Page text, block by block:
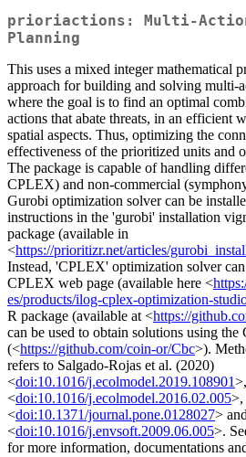
prioriactions: Multi-
Planning
This uses a mixed integer mathematical
approach for building and solving multi-
where the goal is to find an optimal
actions that abate threats, in an efficient
spatial aspects. Thus, optimizing the
effectiveness of the prioritized units and
The package is capable of handling
CPLEX) and non-commercial
Gurobi optimization solver can be
instructions in the 'gurobi' installation
package (available in
<https://prioritizr.net/articles/
Instead, 'CPLEX' optimization solver
CPLEX web page (available here <
es/products/ilog-cplex-optimization-
R package (available at <https://
can be used to obtain solutions using
(<https://github.com/coin-or/Cbc>).
refers to Salgado-Rojas et al. (2020)
<doi:10.1016/j.ecolmodel.2019.108901
<doi:10.1016/j.ecolmodel.2016.02.005>,
<doi:10.1371/journal.pone.0128027>
<doi:10.1016/j.envsoft.2009.06.005>.
for more information, documentations